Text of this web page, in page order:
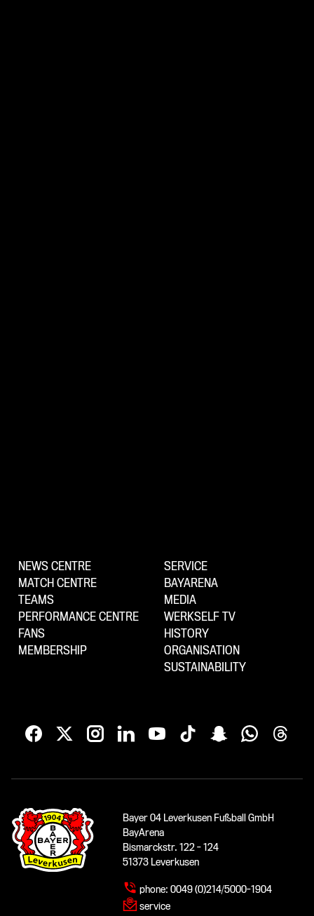
NEWS CENTRE
MATCH CENTRE
TEAMS
PERFORMANCE CENTRE
FANS
MEMBERSHIP
SERVICE
BAYARENA
MEDIA
WERKSELF TV
HISTORY
ORGANISATION
SUSTAINABILITY
Bayer 04 Leverkusen Fußball GmbH
BayArena
Bismarckstr. 122 - 124
51373 Leverkusen
phone: 0049 (0)214/5000-1904
service